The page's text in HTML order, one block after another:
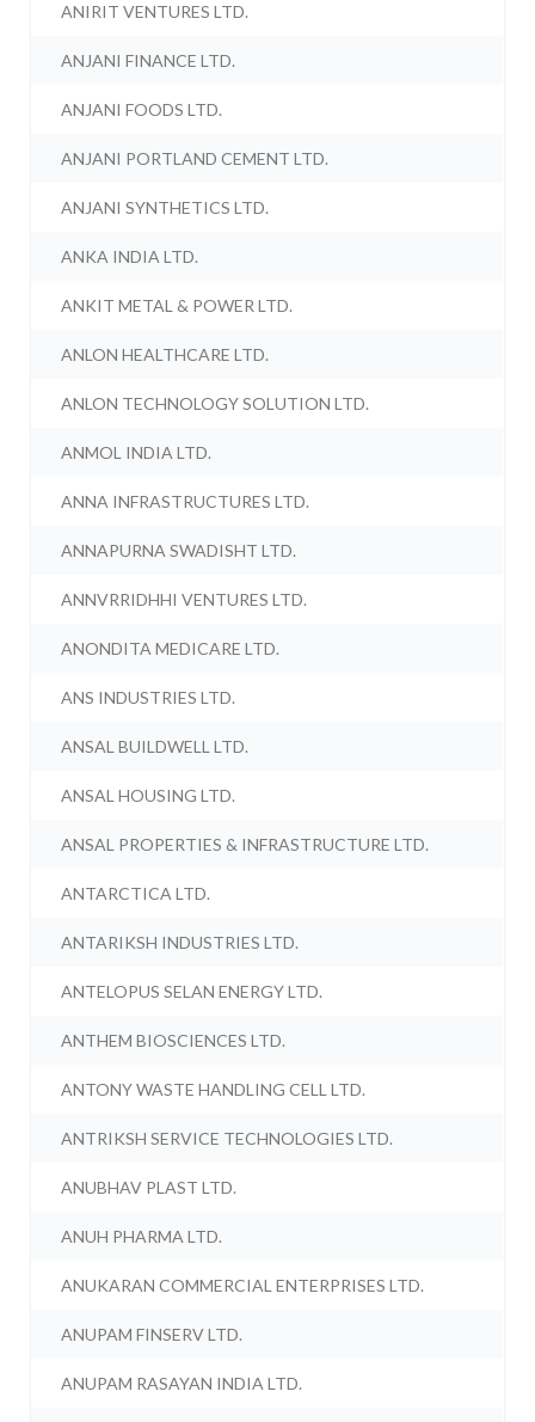
ANIRIT VENTURES LTD.
ANJANI FINANCE LTD.
ANJANI FOODS LTD.
ANJANI PORTLAND CEMENT LTD.
ANJANI SYNTHETICS LTD.
ANKA INDIA LTD.
ANKIT METAL & POWER LTD.
ANLON HEALTHCARE LTD.
ANLON TECHNOLOGY SOLUTION LTD.
ANMOL INDIA LTD.
ANNA INFRASTRUCTURES LTD.
ANNAPURNA SWADISHT LTD.
ANNVRRIDHHI VENTURES LTD.
ANONDITA MEDICARE LTD.
ANS INDUSTRIES LTD.
ANSAL BUILDWELL LTD.
ANSAL HOUSING LTD.
ANSAL PROPERTIES & INFRASTRUCTURE LTD.
ANTARCTICA LTD.
ANTARIKSH INDUSTRIES LTD.
ANTELOPUS SELAN ENERGY LTD.
ANTHEM BIOSCIENCES LTD.
ANTONY WASTE HANDLING CELL LTD.
ANTRIKSH SERVICE TECHNOLOGIES LTD.
ANUBHAV PLAST LTD.
ANUH PHARMA LTD.
ANUKARAN COMMERCIAL ENTERPRISES LTD.
ANUPAM FINSERV LTD.
ANUPAM RASAYAN INDIA LTD.